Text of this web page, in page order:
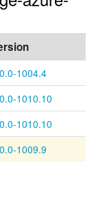
1004.4
1010.10
1010.10
1009.9